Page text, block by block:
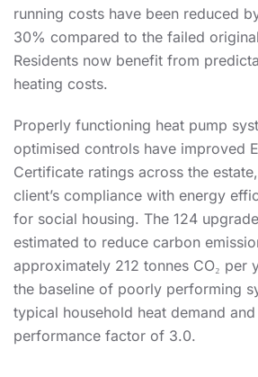
running costs have been reduced
30% compared to the failed
Residents now benefit from
heating costs.
Properly functioning heat pump
optimised controls have improved
Certificate ratings across the
client’s compliance with energy
for social housing. The 124
estimated to reduce carbon
approximately 212 tonnes CO₂ per
the baseline of poorly performing
typical household heat demand and
performance factor of 3.0.